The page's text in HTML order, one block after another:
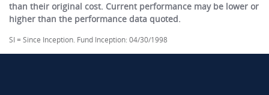
than their original cost. Current performance may be lower or
higher than the performance data quoted.
SI = Since Inception. Fund Inception: 04/30/1998